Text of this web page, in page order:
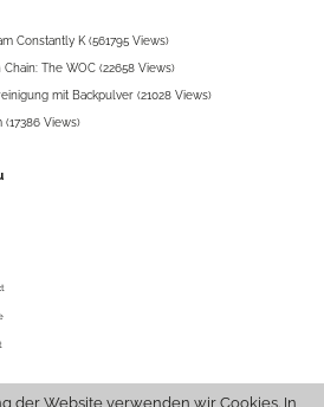
Constantly K (561795 Views)
The WOC (22658 Views)
mit Backpulver (21028 Views)
(17386 Views)
der Website verwenden wir Cookies. In